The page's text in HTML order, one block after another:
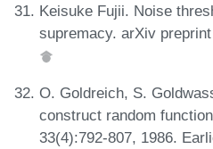
Keisuke Fujii. Noise
supremacy. arXiv
O. Goldreich, S.
construct random
33(4):792-807, 1986.